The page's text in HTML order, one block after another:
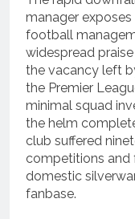
manager
football
widespread
the vacancy left
the Premier
minimal squad
the helm
club suffered
competitions and
domestic
fanbase.